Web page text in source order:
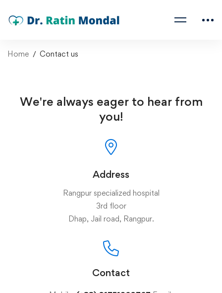
Home Contact us
We're always eager to hear from
you!
Address
Rangpur specialized hospital
3rd floor
Dhap, Jail road, Rangpur.
Contact